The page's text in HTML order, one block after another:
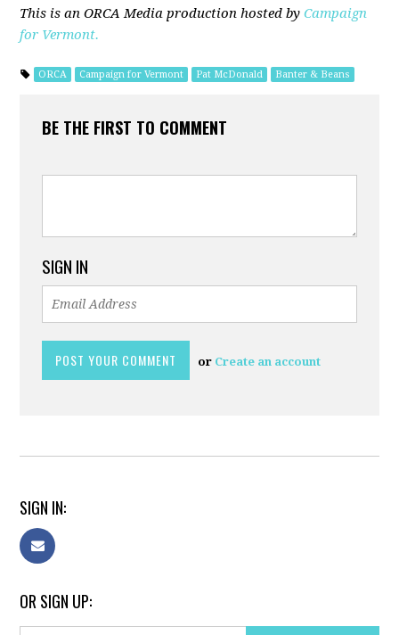
This is an ORCA Media production hosted byCampaign
for Vermont.
ORCA Campaign for Vermont Pat McDonald Banter & Beans
BE THE FIRST TO COMMENT
SIGN IN
or Create an account
SIGN IN:
OR SIGN UP: